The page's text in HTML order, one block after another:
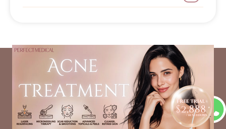
Recommended Articles